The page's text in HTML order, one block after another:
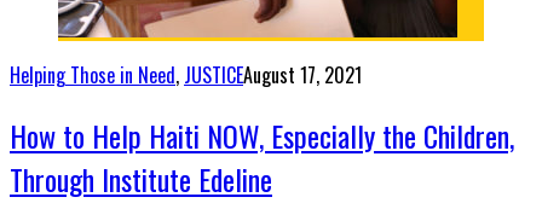
Helping Those in Need, JUSTICEAugust 17, 2021
How to Help Haiti NOW, Especially the Children,
Through Institute Edeline